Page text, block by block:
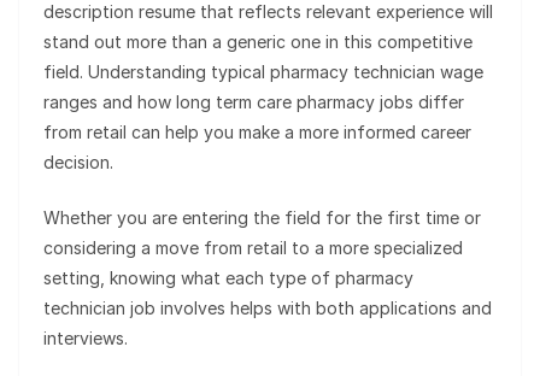
description resume that reflects relevant experience will
stand out more than a generic one in this competitive
field. Understanding typical pharmacy technician wage
ranges and how long term care pharmacy jobs differ
from retail can help you make a more informed career
decision.
Whether you are entering the field for the first time or
considering a move from retail to a more specialized
setting, knowing what each type of pharmacy
technician job involves helps with both applications and
interviews.